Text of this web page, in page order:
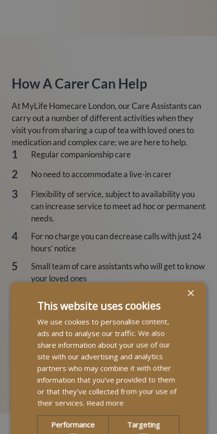
Contact us
Bexley, located in South East London, is known for its
suburban charm, extensive green spaces, and strong sense of
community, offering a peaceful environment with excellent
links to the city.
Contact us
If you’re looking for quality care at home, we operate across
London. Contact our local team to enquire about care in your
area.
Contact Us
How A Carer Can Help
At MyLife Homecare London, our Care Assistants can
carry out a number of different activities when they
visit you from sharing a cup of tea with loved ones to
medication and complex care; we are here to help.
Regular companionship care
No need to accommodate a live-in carer
Flexibility of service, subject to availability you
can increase service to meet ad hoc or permanent
needs.
For no charge you can decrease calls with just 24
hours’ notice
Small team of care assistants who will get to know
your loved ones
Potential to spot changes in health enabling quick
action to aid diagnosis
Provide emotional and practical support to loves
ones
Stay safe and happy in an environment you know;
your home
×
This website uses cookies
We use cookies to personalise content,
ads and to analyse our traffic. We also
share information about your use of our
site with our advertising and analytics
partners who may combine it with other
information that you’ve provided to them
or that they’ve collected from your use of
their services. Read more
Performance Targeting